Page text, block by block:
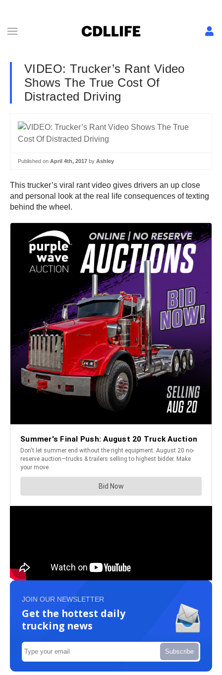
VIDEO: Trucker’s Rant Video
Shows The True Cost Of
Distracted Driving
Published on April 4th, 2017 by Ashley
This trucker’s viral rant video gives drivers an up close
and personal look at the real life consequences of texting
behind the wheel.
JOIN OUR NEWSLETTER
Get the hottest daily
trucking news